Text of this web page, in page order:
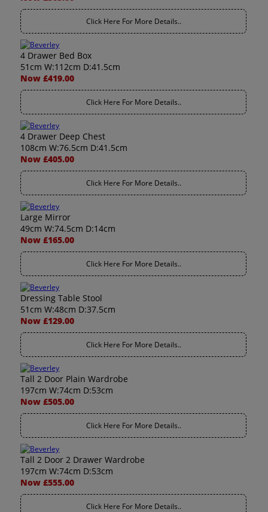
Click Here For More Details..
4 Drawer Bed Box
51cm W:112cm D:41.5cm
Now £419.00
Click Here For More Details..
4 Drawer Deep Chest
108cm W:76.5cm D:41.5cm
Now £405.00
Click Here For More Details..
Large Mirror
49cm W:74.5cm D:14cm
Now £165.00
Click Here For More Details..
Dressing Table Stool
51cm W:48cm D:37.5cm
Now £129.00
Click Here For More Details..
Tall 2 Door Plain Wardrobe
197cm W:74cm D:53cm
Now £505.00
Click Here For More Details..
Tall 2 Door 2 Drawer Wardrobe
197cm W:74cm D:53cm
Now £555.00
Click Here For More Details..